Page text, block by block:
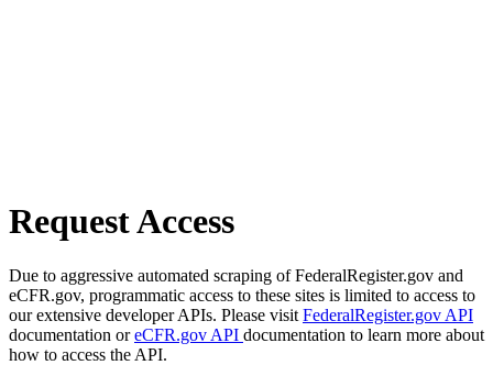
Request Access
Due to aggressive automated scraping of FederalRegister.gov and
eCFR.gov, programmatic access to these sites is limited to access to
our extensive developer APIs. Please visit FederalRegister.gov API
documentation oreCFR.gov API documentation to learn more about
how to access the API.